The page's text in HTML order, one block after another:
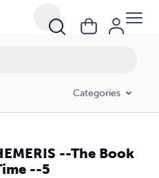
Categories
--The Book
--5